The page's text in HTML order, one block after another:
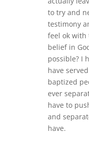
to try and
testimony
feel ok
belief in
possible? I
have
baptized
ever
have to
and
have.